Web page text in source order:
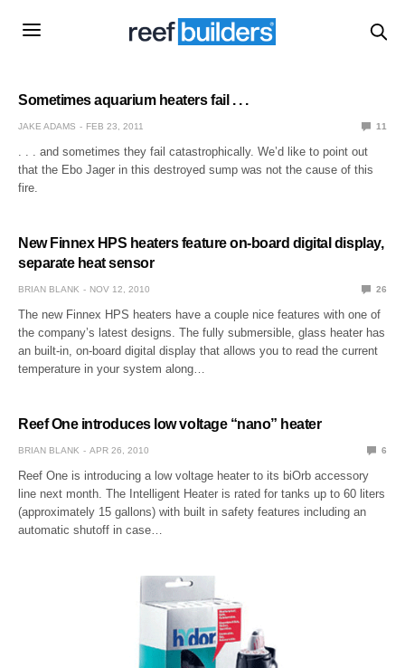
Sometimes aquarium heaters fail . . .
JAKE ADAMS FEB 23, 2011 11
. . . and sometimes they fail catastrophically. We’d like to point out
that the Ebo Jager in this destroyed sump was not the cause of this
fire.
New Finnex HPS heaters feature on-board digital display,
separate heat sensor
BRIAN BLANK NOV 12, 2010 26
The new Finnex HPS heaters have a couple nice features with one of
the company’s latest designs. The fully submersible, glass heater has
an built-in, on-board digital display that allows you to read the current
temperature in your system along…
Reef One introduces low voltage “nano” heater
BRIAN BLANK APR 26, 2010 6
Reef One is introducing a low voltage heater to its biOrb accessory
line next month. The Intelligent Heater is rated for tanks up to 60 liters
(approximately 15 gallons) with built in safety features including an
automatic shutoff in case…